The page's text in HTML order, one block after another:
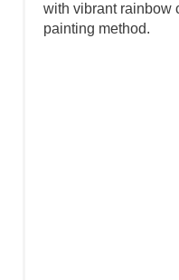
with vibrant rainbow
painting method.